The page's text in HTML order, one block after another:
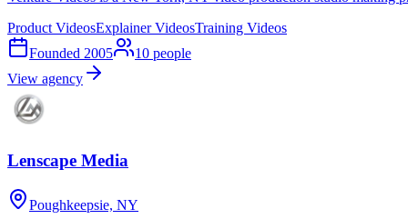
Product VideosExplainer VideosTraining Videos
Founded 2005 10 people
View agency
Lenscape Media
Poughkeepsie, NY